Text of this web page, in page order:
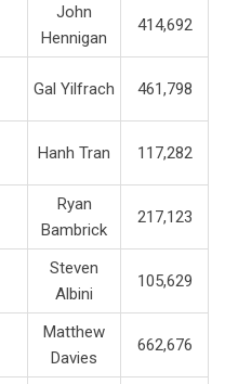
John
Hennigan
414,692
Gal Yilfrach 461,798
Hanh Tran 117,282
Ryan
Bambrick
217,123
Steven
Albini
105,629
Matthew
Davies
662,676